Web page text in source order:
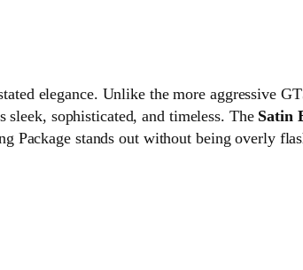
elegance. Unlike the more aggressive
sleek, sophisticated, and timeless. The Satin
Package stands out without being overly